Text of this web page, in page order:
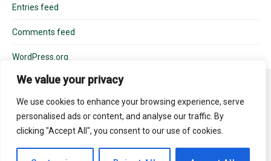
We value your privacy
We use cookies to enhance your browsing experience, serve
personalised ads or content, and analyse our traffic. By
clicking "Accept All", you consent to our use of cookies.
Entries feed
Comments feed
WordPress.org
310-488-6000 info@boswell.com
Copyright © 2025. BOSWELL. License #934480. All rights reserved.